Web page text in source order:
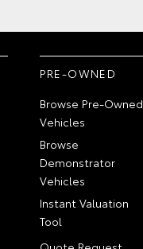
PRE-OWNED
Browse Pre-Owned
Vehicles
Browse
Demonstrator
Vehicles
Instant Valuation
Tool